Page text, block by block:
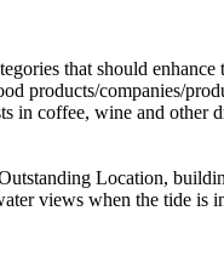
views when the tide is